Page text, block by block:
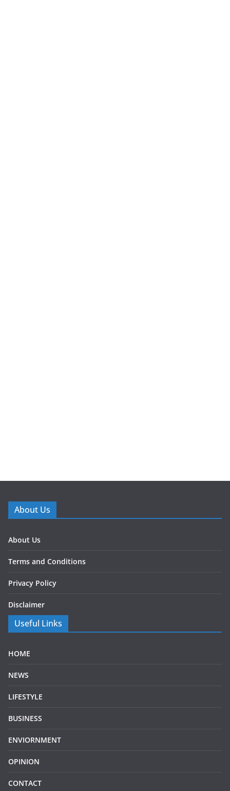
About Us
About Us
Terms and Conditions
Privacy Policy
Disclaimer
Useful Links
HOME
NEWS
LIFESTYLE
BUSINESS
ENVIORNMENT
OPINION
CONTACT